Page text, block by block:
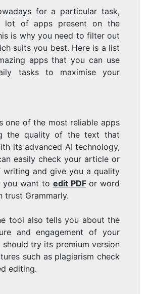
for a particular task,
lot of apps present on the
is why you need to filter out
suits you best. Here is a list
apps that you can use
tasks to maximise your
one of the most reliable apps
the quality of the text that
its advanced AI technology,
easily check your article or
writing and give you a quality
you want to edit PDFor word
trust Grammarly.
tool also tells you about the
and engagement of your
should try its premium version
such as plagiarism check
editing.